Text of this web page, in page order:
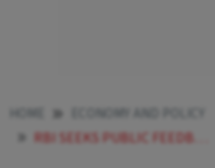
RBI SEEKS PUBLIC FEEDBACK ON 4 INFLATION TARGETING REGIME